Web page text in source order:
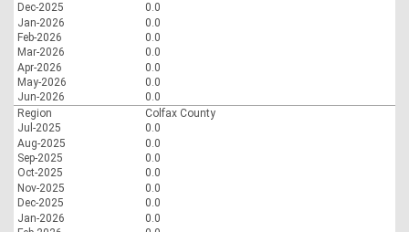
Dec-2025
0.0
Jan-2026
0.0
Feb-2026
0.0
Mar-2026
0.0
Apr-2026
0.0
May-2026
0.0
Jun-2026
0.0
Region
Colfax County
Jul-2025
0.0
Aug-2025
0.0
Sep-2025
0.0
Oct-2025
0.0
Nov-2025
0.0
Dec-2025
0.0
Jan-2026
0.0